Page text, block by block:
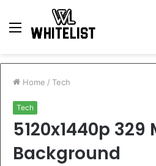
Menu
Home / Tech
Tech
5120x1440p
Background